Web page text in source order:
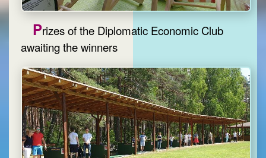
Prizes of the Diplomatic Economic Club
awaiting the winners